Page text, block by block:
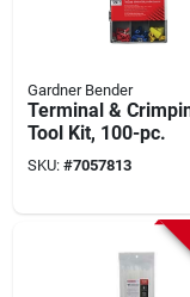
Gardner Bender
Terminal &
Tool Kit, 100-pc.
SKU: #7057813